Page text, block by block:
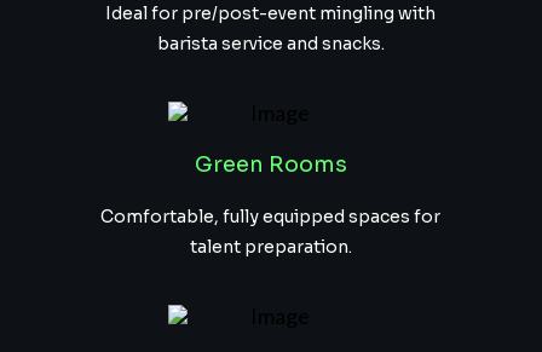
Ideal for pre/post-event mingling with
barista service and snacks.
Green Rooms
Comfortable, fully equipped spaces for
talent preparation.